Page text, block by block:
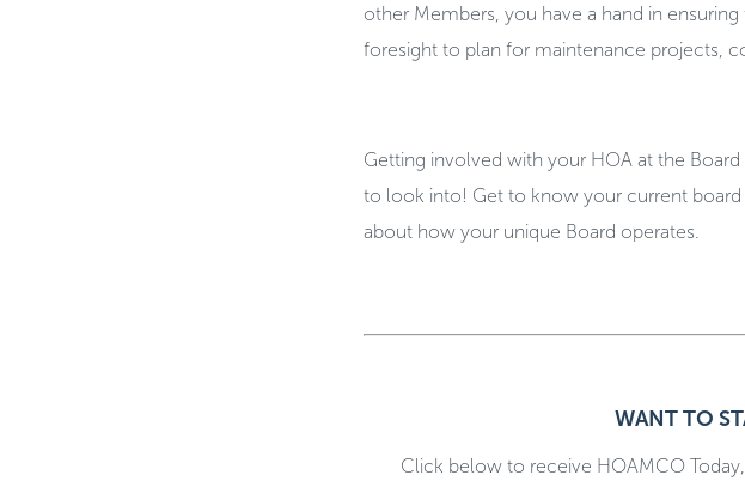
other Members, you have a hand in
foresight to plan for maintenance projects,
Getting involved with your HOA at the
to look into! Get to know your current
about how your unique Board operates.
WANT TO
Click below to receive HOAMCO